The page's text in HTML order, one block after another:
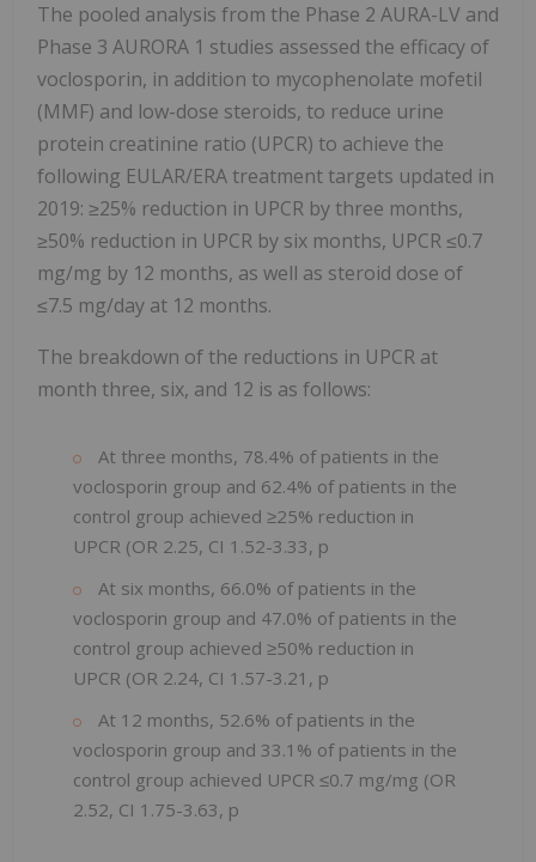
The pooled analysis from the Phase 2 AURA-LV and
Phase 3 AURORA 1 studies assessed the efficacy of
voclosporin, in addition to mycophenolate mofetil
(MMF) and low-dose steroids, to reduce urine
protein creatinine ratio (UPCR) to achieve the
following EULAR/ERA treatment targets updated in
2019: ≥25% reduction in UPCR by three months,
≥50% reduction in UPCR by six months, UPCR ≤0.7
mg/mg by 12 months, as well as steroid dose of
≤7.5 mg/day at 12 months.
The breakdown of the reductions in UPCR at
month three, six, and 12 is as follows:
At three months, 78.4% of patients in the
voclosporin group and 62.4% of patients in the
control group achieved ≥25% reduction in
UPCR (OR 2.25, ​​CI 1.52-3.33, p
At six months, 66.0% of patients in the
voclosporin group and 47.0% of patients in the
control group achieved ≥50% reduction in
UPCR (OR 2.24, CI 1.57-3.21, p
At 12 months, 52.6% of patients in the
voclosporin group and 33.1% of patients in the
control group achieved UPCR ≤0.7 mg/mg (OR
2.52, CI 1.75-3.63, p